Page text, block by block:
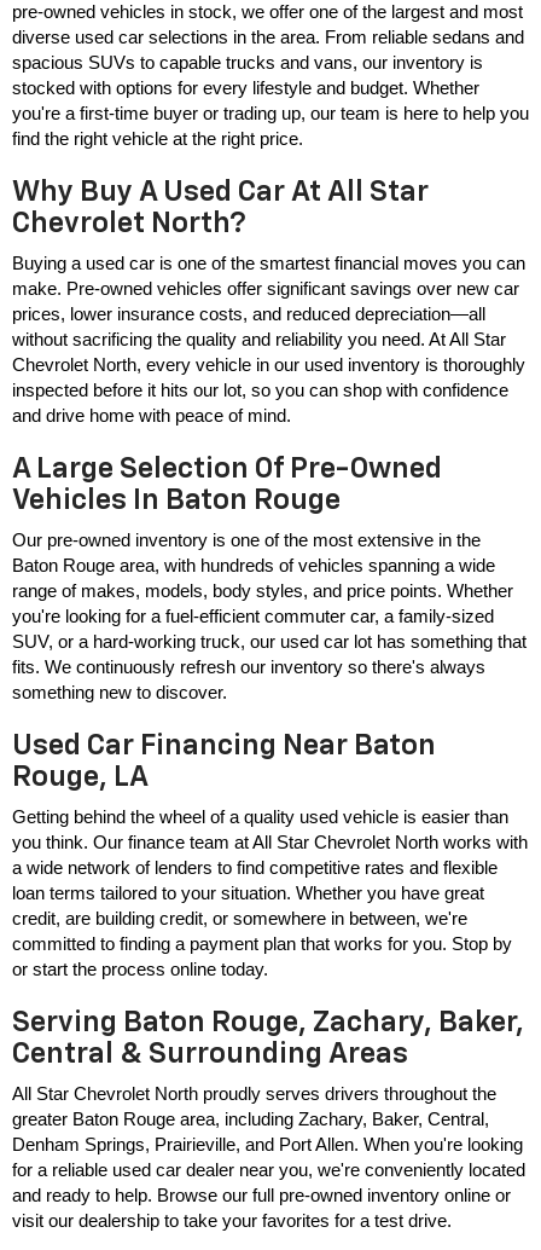
pre-owned vehicles in stock, we offer one of the largest and most
diverse used car selections in the area. From reliable sedans and
spacious SUVs to capable trucks and vans, our inventory is
stocked with options for every lifestyle and budget. Whether
you're a first-time buyer or trading up, our team is here to help you
find the right vehicle at the right price.
Why Buy A Used Car At All Star
Chevrolet North?
Buying a used car is one of the smartest financial moves you can
make. Pre-owned vehicles offer significant savings over new car
prices, lower insurance costs, and reduced depreciation—all
without sacrificing the quality and reliability you need. At All Star
Chevrolet North, every vehicle in our used inventory is thoroughly
inspected before it hits our lot, so you can shop with confidence
and drive home with peace of mind.
A Large Selection Of Pre-Owned
Vehicles In Baton Rouge
Our pre-owned inventory is one of the most extensive in the
Baton Rouge area, with hundreds of vehicles spanning a wide
range of makes, models, body styles, and price points. Whether
you're looking for a fuel-efficient commuter car, a family-sized
SUV, or a hard-working truck, our used car lot has something that
fits. We continuously refresh our inventory so there's always
something new to discover.
Used Car Financing Near Baton
Rouge, LA
Getting behind the wheel of a quality used vehicle is easier than
you think. Our finance team at All Star Chevrolet North works with
a wide network of lenders to find competitive rates and flexible
loan terms tailored to your situation. Whether you have great
credit, are building credit, or somewhere in between, we're
committed to finding a payment plan that works for you. Stop by
or start the process online today.
Serving Baton Rouge, Zachary, Baker,
Central & Surrounding Areas
All Star Chevrolet North proudly serves drivers throughout the
greater Baton Rouge area, including Zachary, Baker, Central,
Denham Springs, Prairieville, and Port Allen. When you're looking
for a reliable used car dealer near you, we're conveniently located
and ready to help. Browse our full pre-owned inventory online or
visit our dealership to take your favorites for a test drive.